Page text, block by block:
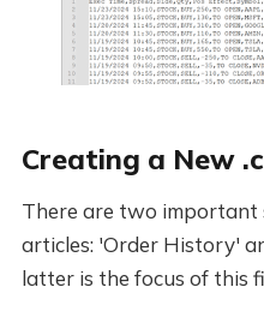
Creating a New
There are two
articles: 'Order History'
latter is the focus of this